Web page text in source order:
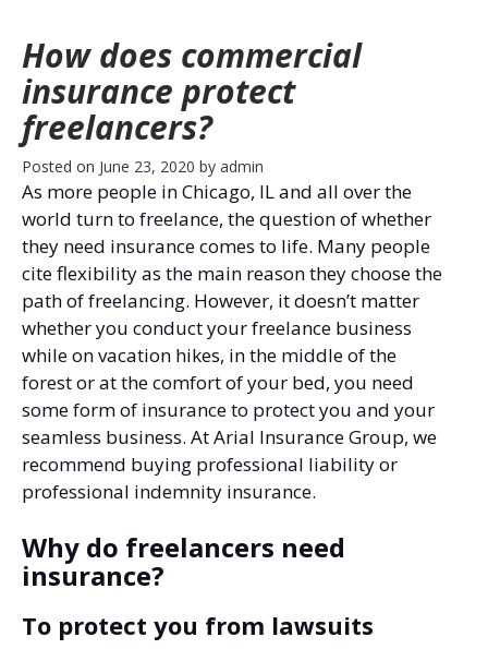
How does commercial
insurance protect
freelancers?
Posted on June 23, 2020 by admin
As more people in Chicago, IL and all over the
world turn to freelance, the question of whether
they need insurance comes to life. Many people
cite flexibility as the main reason they choose the
path of freelancing. However, it doesn’t matter
whether you conduct your freelance business
while on vacation hikes, in the middle of the
forest or at the comfort of your bed, you need
some form of insurance to protect you and your
seamless business. At Arial Insurance Group, we
recommend buying professional liability or
professional indemnity insurance.
Why do freelancers need
insurance?
To protect you from lawsuits